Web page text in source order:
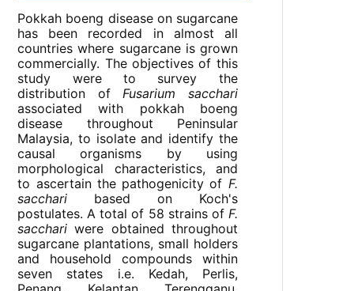
Pokkah boeng disease on sugarcane
has been recorded in almost all
countries where sugarcane is grown
commercially. The objectives of this
study were to survey the
distribution ofFusarium sacchari
associated with pokkah boeng
disease throughout Peninsular
Malaysia, to isolate and identify the
causal organisms by using
morphological characteristics, and
to ascertain the pathogenicity of F.
sacchari based on Koch's
postulates. A total of 58 strains of F.
sacchari were obtained throughout
sugarcane plantations, small holders
and household compounds within
seven states i.e. Kedah, Perlis,